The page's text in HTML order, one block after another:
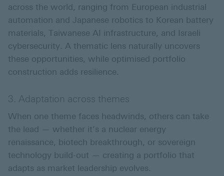
across the world, ranging from European industrial
automation and Japanese robotics to Korean battery
materials, Taiwanese AI infrastructure, and Israeli
cybersecurity. A thematic lens naturally uncovers
these opportunities, while optimised portfolio
construction adds resilience.
3. Adaptation across themes
When one theme faces headwinds, others can take
the lead — whether it’s a nuclear energy
renaissance, biotech breakthrough, or sovereign
technology build-out — creating a portfolio that
adapts as market leadership evolves.